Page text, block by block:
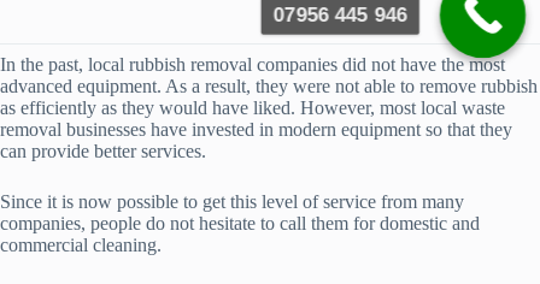
In the past, local rubbish removal companies did not have the most
advanced equipment. As a result, they were not able to remove rubbish
as efficiently as they would have liked. However, most local waste
removal businesses have invested in modern equipment so that they
can provide better services.
Since it is now possible to get this level of service from many
companies, people do not hesitate to call them for domestic and
commercial cleaning.
07956 445 946